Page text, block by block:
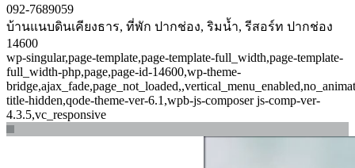
092-7689059
บ้านแนบดินเคียงธาร, ที่พัก ปากช่อง, ริมน้ำ, รีสอร์ท ปากช่อง
14600
wp-singular,page-template,page-template-full_width,page-template-
full_width-php,page,page-id-14600,wp-theme-
title-hidden,qode-theme-ver-6.1,wpb-js-composer js-comp-ver-
4.3.5,vc_responsive